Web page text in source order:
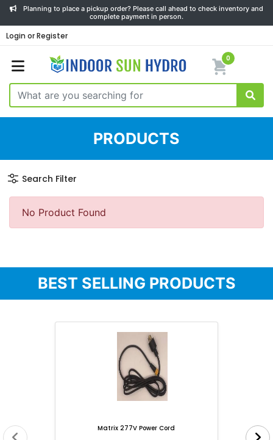
Planning to place a pickup order? Please call ahead to check inventory and
complete payment in person.
Login or Register
0
PRODUCTS
Search Filter
No Product Found
BEST SELLING PRODUCTS
Matrix 277V Power Cord